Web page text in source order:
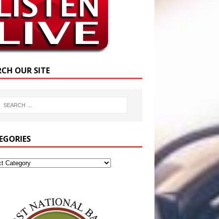
OUR SITE